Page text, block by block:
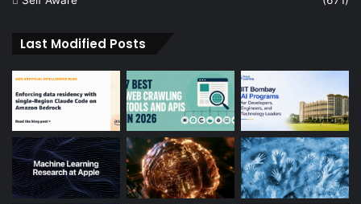
Last Modified Posts